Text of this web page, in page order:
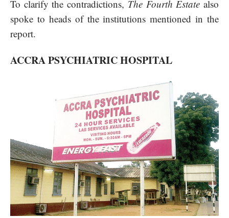
To clarify the contradictions, The Fourth Estate also
spoke to heads of the institutions mentioned in the
report.
ACCRA PSYCHIATRIC HOSPITAL